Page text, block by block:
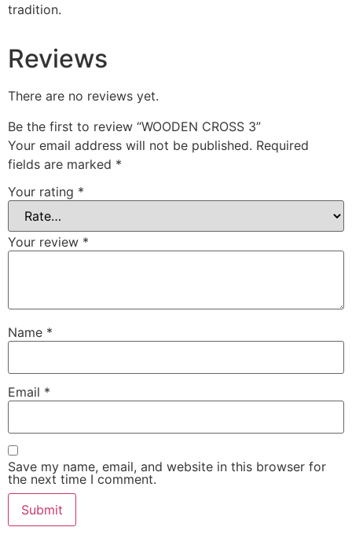
tradition.
Reviews
There are no reviews yet.
Be the first to review “WOODEN CROSS 3”
Your email address will not be published. Required
fields are marked *
Your rating *
Your review *
Name *
Email *
Save my name, email, and website in this browser for
the next time I comment.